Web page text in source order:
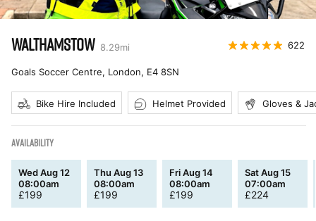
WALTHAMSTOW 8.29mi 622
Goals Soccer Centre, London, E4 8SN
Bike Hire Included Helmet Provided Gloves &
AVAILABILITY
Wed Aug 12
08:00am
£199
Thu Aug 13
08:00am
£199
Fri Aug 14
08:00am
£199
Sat Aug 15
07:00am
£224